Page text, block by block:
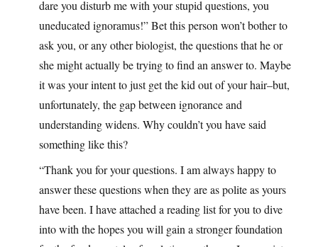
dare you disturb me with your stupid questions, you
uneducated ignoramus!” Bet this person won’t bother to
ask you, or any other biologist, the questions that he or
she might actually be trying to find an answer to. Maybe
it was your intent to just get the kid out of your hair–but,
unfortunately, the gap between ignorance and
understanding widens. Why couldn’t you have said
something like this?
“Thank you for your questions. I am always happy to
answer these questions when they are as polite as yours
have been. I have attached a reading list for you to dive
into with the hopes you will gain a stronger foundation